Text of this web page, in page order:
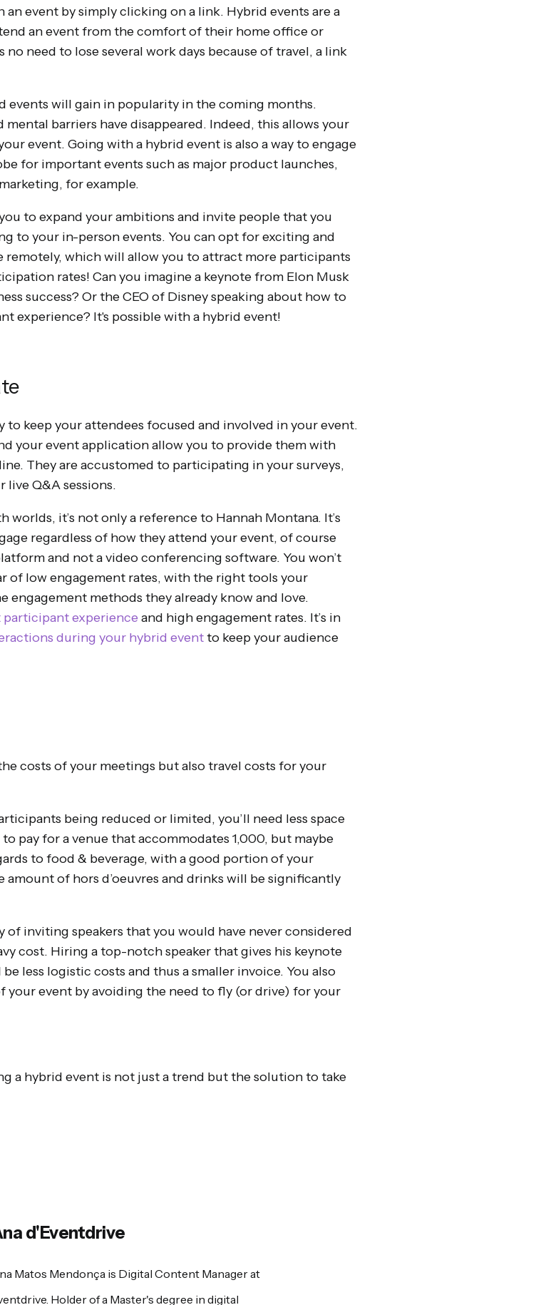
event by simply clicking on a link. Hybrid events are a
an event from the comfort of their home office or
need to lose several work days because of travel, a link
events will gain in popularity in the coming months.
barriers have disappeared. Indeed, this allows your
event. Going with a hybrid event is also a way to engage
for important events such as major product launches,
for example.
to expand your ambitions and invite people that you
to your in-person events. You can opt for exciting and
remotely, which will allow you to attract more participants
rates! Can you imagine a keynote from Elon Musk
success? Or the CEO of Disney speaking about how to
experience? It's possible with a hybrid event!
to keep your attendees focused and involved in your event.
your event application allow you to provide them with
They are accustomed to participating in your surveys,
live Q&A sessions.
it’s not only a reference to Hannah Montana. It’s
regardless of how they attend your event, of course
and not a video conferencing software. You won’t
of low engagement rates, with the right tools your
methods they already know and love.
participant experience and high engagement rates. It’s in
during your hybrid eventto keep your audience
costs of your meetings but also travel costs for your
being reduced or limited, you’ll need less space
pay for a venue that accommodates 1,000, but maybe
to food & beverage, with a good portion of your
of hors d’oeuvres and drinks will be significantly
inviting speakers that you would have never considered
cost. Hiring a top-notch speaker that gives his keynote
less logistic costs and thus a smaller invoice. You also
event by avoiding the need to fly (or drive) for your
a hybrid event is not just a trend but the solution to take
d'Eventdrive
Matos Mendonça is Digital Content Manager at
Holder of a Master's degree in digital